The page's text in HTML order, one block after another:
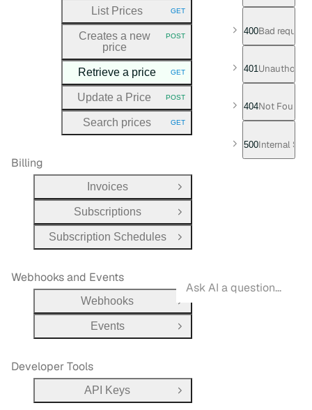
400Bad request
401
404Not Found
500Internal
List Prices
HTTP METHOD:
GET
Creates a new
price
HTTP METHOD:
POST
Retrieve a price HTTP METHOD:
GET
Update a Price HTTP METHOD:
POST
Search prices HTTP METHOD:
GET
Billing
Invoices
Open Group
Subscriptions
Open Group
Subscription Schedules
Open Group
Webhooks and Events
Webhooks
Open Group
Events
Open Group
Developer Tools
API Keys Open Group